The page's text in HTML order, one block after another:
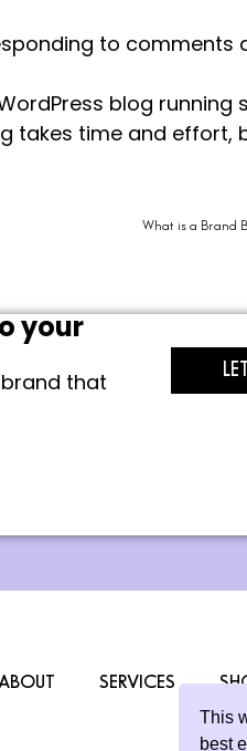
This
best
to comments
blog running
time and effort,
What is a Brand
your
that
SERVICES